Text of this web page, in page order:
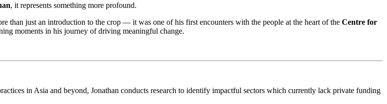
, it represents something more profound.
than just an introduction to the crop — it was one of his first encounters with the people at the heart of the Centre for
moments in his journey of driving meaningful change.
in Asia and beyond, Jonathan conducts research to identify impactful sectors which currently lack private funding